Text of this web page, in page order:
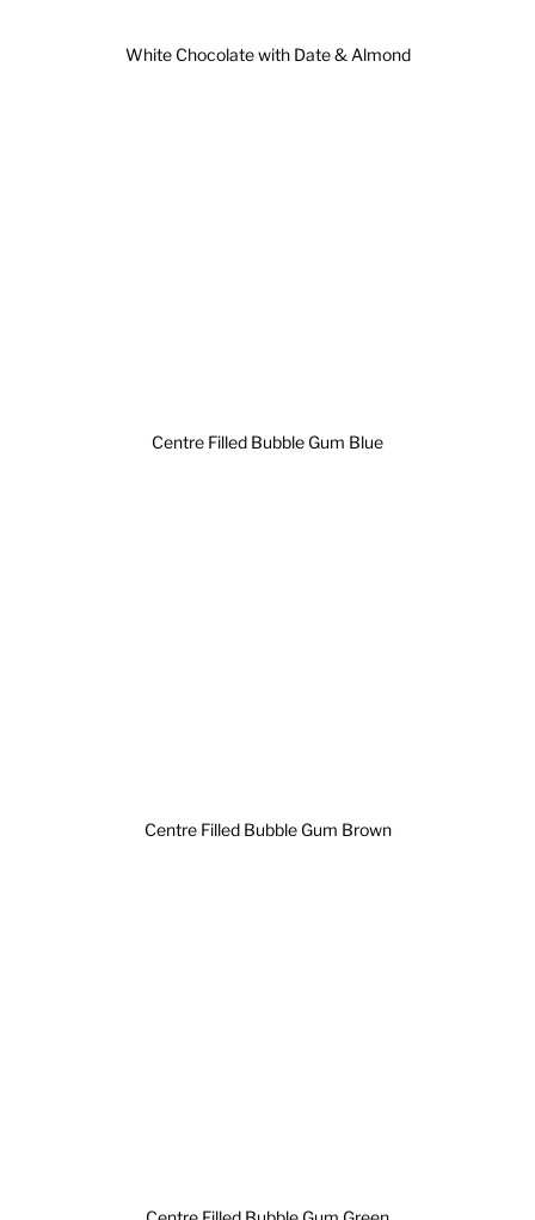
White Chocolate with Date & Almond
Centre Filled Bubble Gum Blue
Centre Filled Bubble Gum Brown